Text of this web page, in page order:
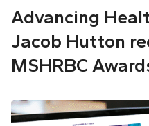
Advancing
Jacob Hutton
MSHRBC